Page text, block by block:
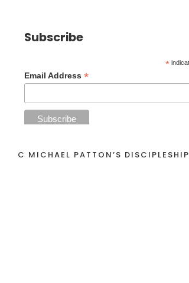
Subscribe
*
Email Address *
C MICHAEL PATTON’S